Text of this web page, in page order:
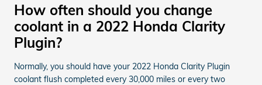
How often should you change
coolant in a 2022 Honda Clarity
Plugin?
Normally, you should have your 2022 Honda Clarity Plugin
coolant flush completed every 30,000 miles or every two